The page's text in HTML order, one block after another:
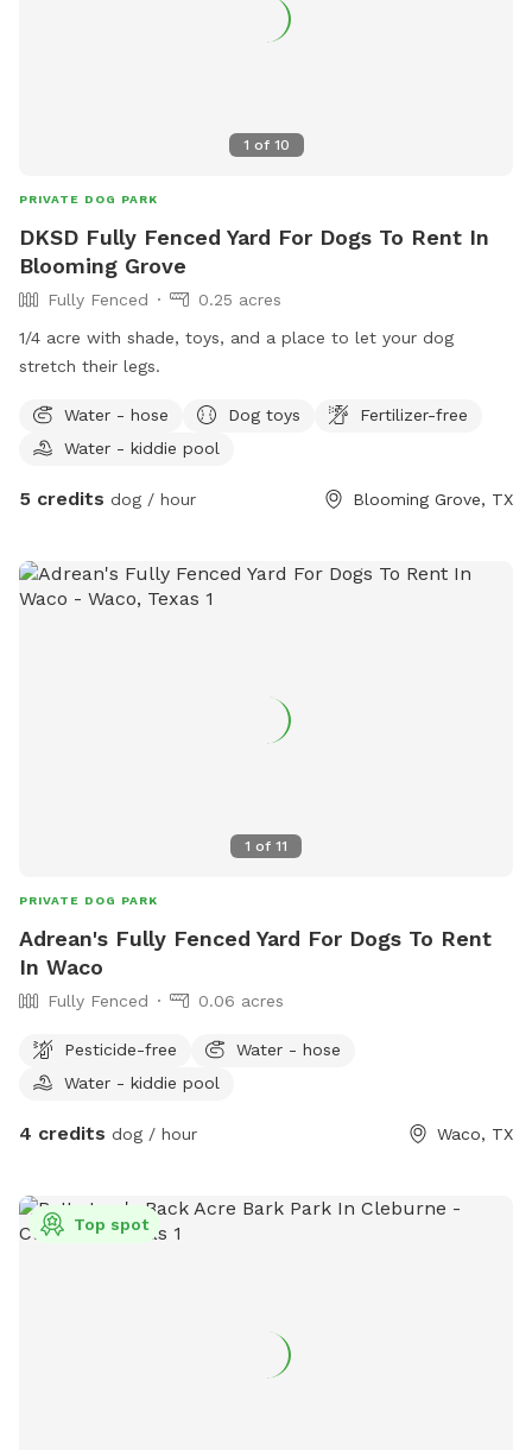
1 of 10
PRIVATE DOG PARK
DKSD Fully Fenced Yard For Dogs To Rent In
Blooming Grove
Fully Fenced
0.25 acres
1/4 acre with shade, toys, and a place to let your dog
stretch their legs.
Water - hose Dog toys
Fertilizer-free
Water - kiddie pool
5 credits dog / hour Blooming Grove, TX
1 of 11
PRIVATE DOG PARK
Adrean's Fully Fenced Yard For Dogs To Rent
In Waco
Fully Fenced 0.06 acres
Pesticide-free
Water - hose
Water - kiddie pool
4 credits dog / hour Waco, TX
Top spot